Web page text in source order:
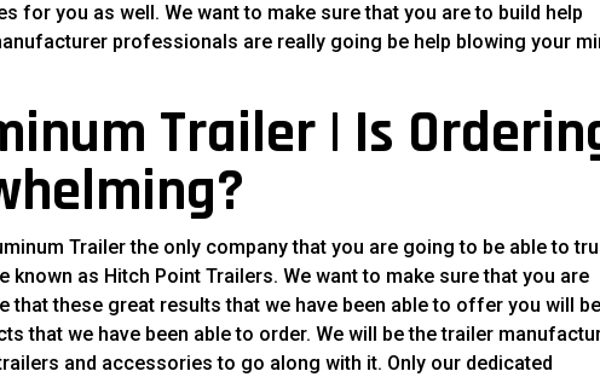
for you as well. We want to make sure that you are to build help
professionals are really going be help blowing your
Trailer | Is
Trailer the only company that you are going to be able to
known as Hitch Point Trailers. We want to make sure that you are
that these great results that we have been able to offer you will
that we have been able to order. We will be the trailer
and accessories to go along with it. Only our dedicated